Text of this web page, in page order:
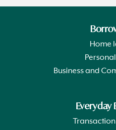
Home
Business and
Everyday